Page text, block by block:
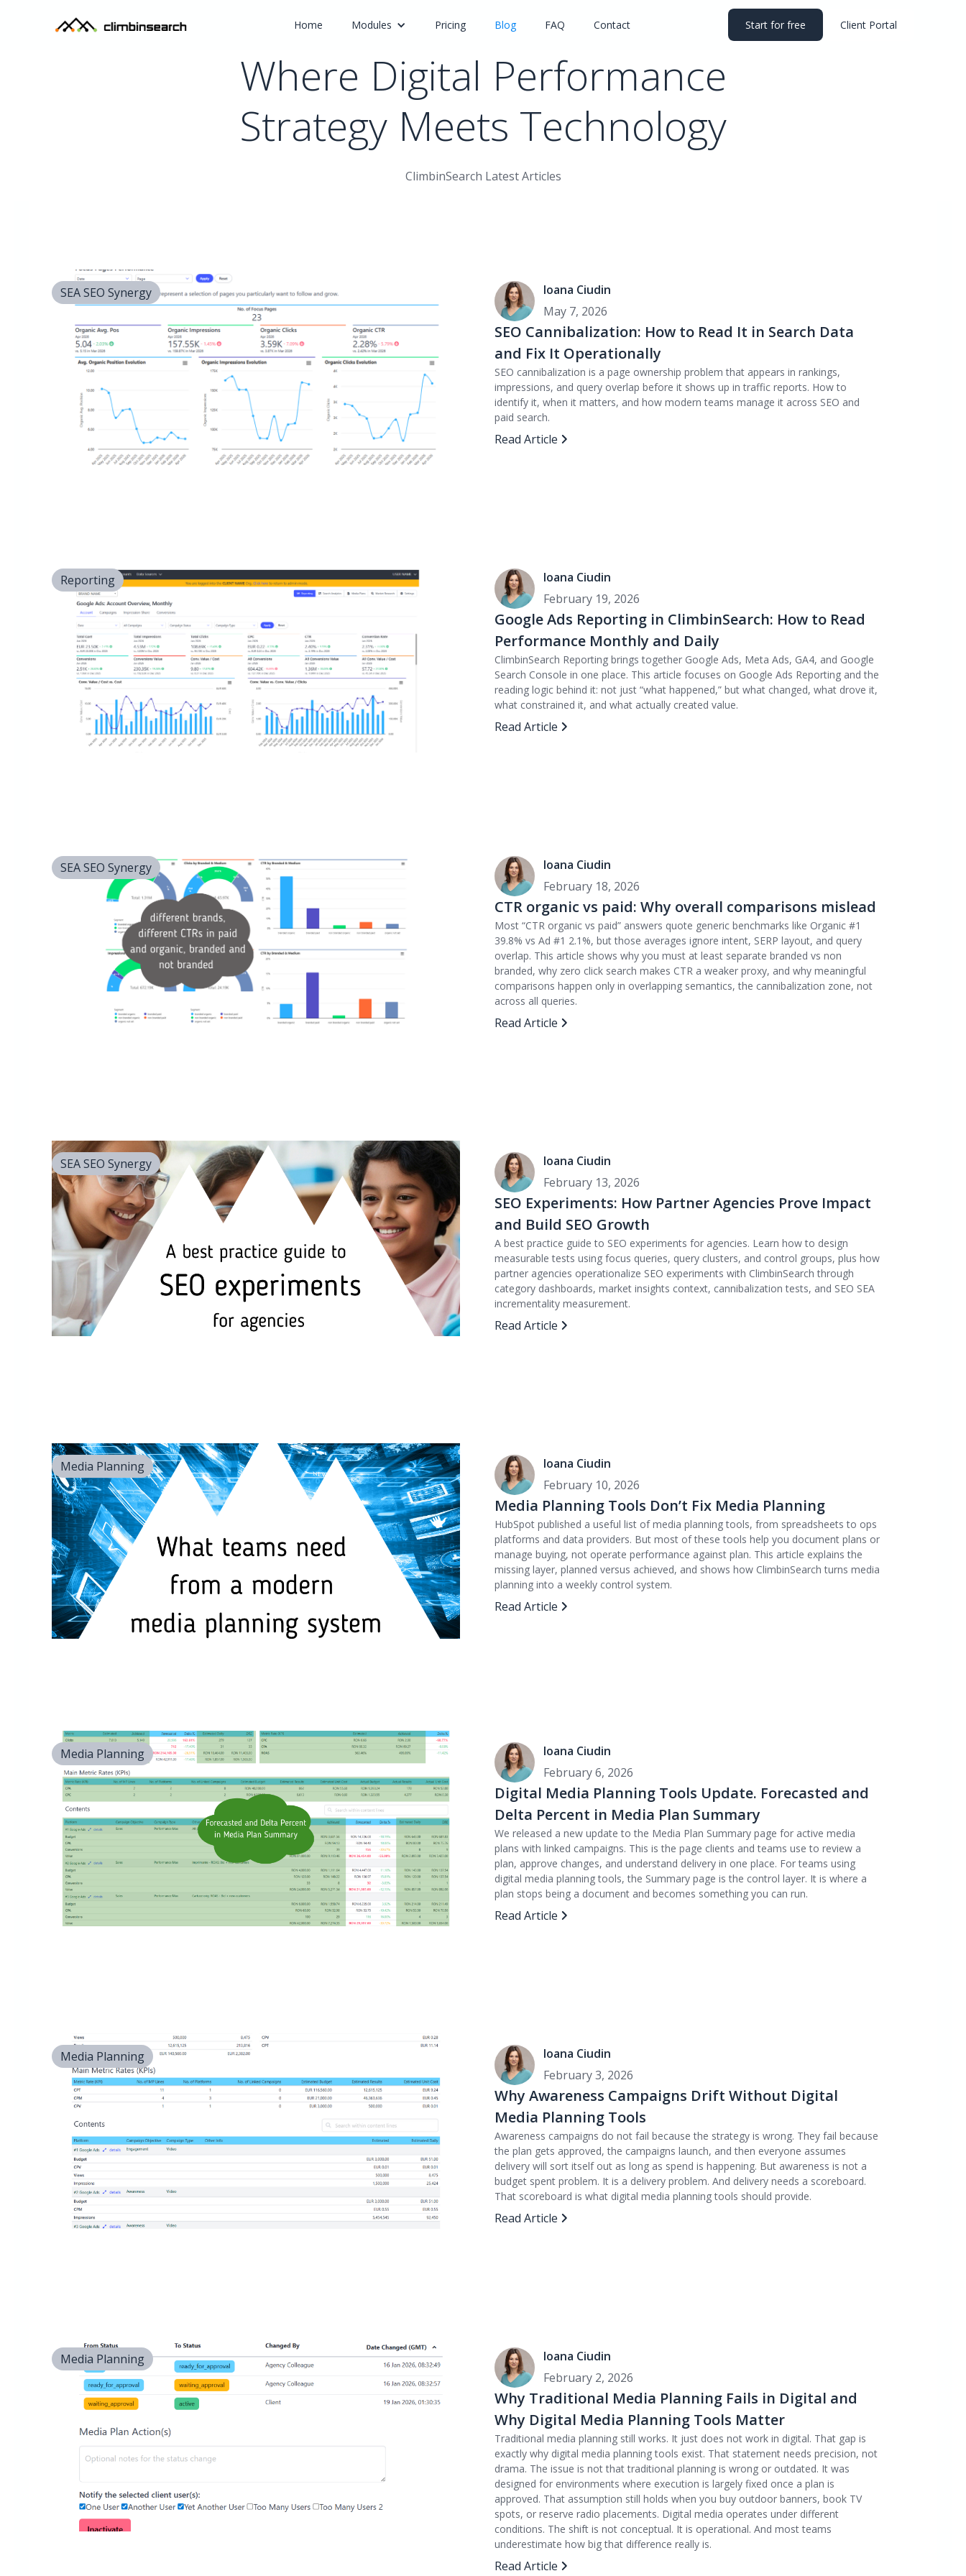
Home Modules Pricing Blog FAQ Contact Start for free Client Portal
Where Digital Performance
Strategy Meets Technology
ClimbinSearch Latest Articles
SEA SEO Synergy
Ioana Ciudin
May 7, 2026
SEO Cannibalization: How to Read It in Search Data
and Fix It Operationally
SEO cannibalization is a page ownership problem that appears in rankings,
impressions, and query overlap before it shows up in traffic reports. How to
identify it, when it matters, and how modern teams manage it across SEO and
paid search.
Read Article
Reporting
Ioana Ciudin
February 19, 2026
Google Ads Reporting in ClimbinSearch: How to Read
Performance Monthly and Daily
ClimbinSearch Reporting brings together Google Ads, Meta Ads, GA4, and Google
Search Console in one place. This article focuses on Google Ads Reporting and the
reading logic behind it: not just “what happened,” but what changed, what drove it,
what constrained it, and what actually created value.
Read Article
SEA SEO Synergy
Ioana Ciudin
February 18, 2026
CTR organic vs paid: Why overall comparisons mislead
Most “CTR organic vs paid” answers quote generic benchmarks like Organic #1
39.8% vs Ad #1 2.1%, but those averages ignore intent, SERP layout, and query
overlap. This article shows why you must at least separate branded vs non
branded, why zero click search makes CTR a weaker proxy, and why meaningful
comparisons happen only in overlapping semantics, the cannibalization zone, not
across all queries.
Read Article
SEA SEO Synergy
Ioana Ciudin
February 13, 2026
SEO Experiments: How Partner Agencies Prove Impact
and Build SEO Growth
A best practice guide to SEO experiments for agencies. Learn how to design
measurable tests using focus queries, query clusters, and control groups, plus how
partner agencies operationalize SEO experiments with ClimbinSearch through
category dashboards, market insights context, cannibalization tests, and SEO SEA
incrementality measurement.
Read Article
Media Planning
Ioana Ciudin
February 10, 2026
Media Planning Tools Don’t Fix Media Planning
HubSpot published a useful list of media planning tools, from spreadsheets to ops
platforms and data providers. But most of these tools help you document plans or
manage buying, not operate performance against plan. This article explains the
missing layer, planned versus achieved, and shows how ClimbinSearch turns media
planning into a weekly control system.
Read Article
Media Planning
Ioana Ciudin
February 6, 2026
Digital Media Planning Tools Update. Forecasted and
Delta Percent in Media Plan Summary
We released a new update to the Media Plan Summary page for active media
plans with linked campaigns. This is the page clients and teams use to review a
plan, approve changes, and understand delivery in one place. For teams using
digital media planning tools, the Summary page is the control layer. It is where a
plan stops being a document and becomes something you can run.
Read Article
Media Planning
Ioana Ciudin
February 3, 2026
Why Awareness Campaigns Drift Without Digital
Media Planning Tools
Awareness campaigns do not fail because the strategy is wrong. They fail because
the plan gets approved, the campaigns launch, and then everyone assumes
delivery will sort itself out as long as spend is happening. But awareness is not a
budget spent problem. It is a delivery problem. And delivery needs a scoreboard.
That scoreboard is what digital media planning tools should provide.
Read Article
Media Planning
Ioana Ciudin
February 2, 2026
Why Traditional Media Planning Fails in Digital and
Why Digital Media Planning Tools Matter
Traditional media planning still works. It just does not work in digital. That gap is
exactly why digital media planning tools exist. That statement needs precision, not
drama. The issue is not that traditional planning is wrong or outdated. It was
designed for environments where execution is largely fixed once a plan is
approved. That assumption still holds when you buy outdoor banners, book TV
spots, or reserve radio placements. Digital media operates under different
conditions. The shift is not conceptual. It is operational. And most teams
underestimate how big that difference really is.
Read Article